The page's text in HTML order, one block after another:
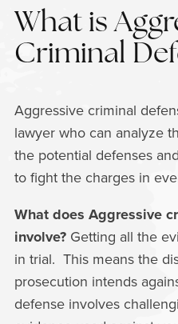
What is
Criminal
Aggressive criminal
lawyer who can analyze
the potential defenses
to fight the charges in
What does Aggressive
involve?Getting all the
in trial. This means the
prosecution intends
defense involves